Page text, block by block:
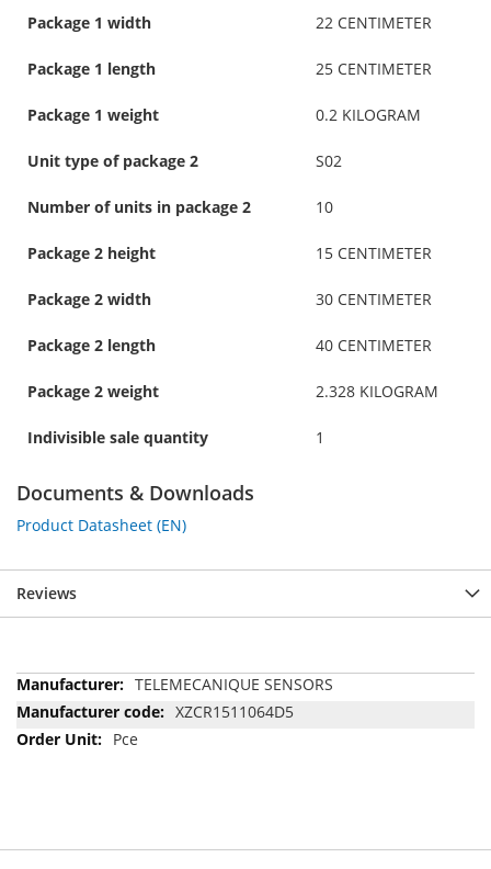
Package 1 width 22 CENTIMETER
Package 1 length 25 CENTIMETER
Package 1 weight 0.2 KILOGRAM
Unit type of package 2 S02
Number of units in package 2 10
Package 2 height 15 CENTIMETER
Package 2 width 30 CENTIMETER
Package 2 length 40 CENTIMETER
Package 2 weight 2.328 KILOGRAM
Indivisible sale quantity 1
Documents & Downloads
Product Datasheet (EN)
Reviews
More
Information
TELEMECANIQUE SENSORS
XZCR1511064D5
Pce